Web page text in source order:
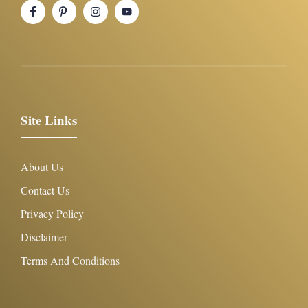
Site Links
About Us
Contact Us
Privacy Policy
Disclaimer
Terms And Conditions